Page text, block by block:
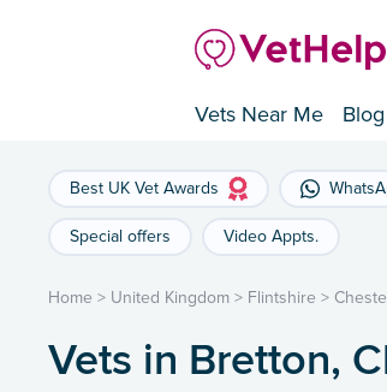
Vets Near Me Blog
Best UK Vet Awards
Special offers Video Appts.
Home > United Kingdom > Flintshire >
Vets in Bretton,